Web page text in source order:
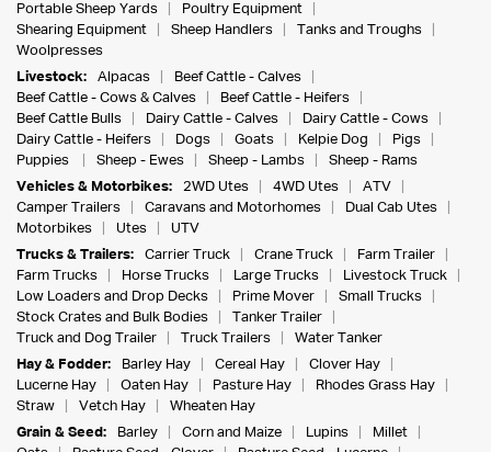
Portable Sheep Yards
Poultry Equipment
Shearing Equipment
Sheep Handlers
Tanks and Troughs
Woolpresses
Livestock:
Alpacas
Beef Cattle - Calves
Beef Cattle - Cows & Calves
Beef Cattle - Heifers
Beef Cattle Bulls
Dairy Cattle - Calves
Dairy Cattle - Cows
Dairy Cattle - Heifers
Dogs Goats Kelpie Dog
Pigs
Puppies
Sheep - Ewes Sheep - Lambs
Sheep - Rams
Vehicles & Motorbikes:
2WD Utes 4WD Utes
ATV
Camper Trailers
Caravans and Motorhomes
Dual Cab Utes
Motorbikes
Utes
UTV
Trucks & Trailers:
Carrier Truck Crane Truck
Farm Trailer
Farm Trucks
Horse Trucks Large Trucks
Livestock Truck
Low Loaders and Drop Decks
Prime Mover
Small Trucks
Stock Crates and Bulk Bodies
Tanker Trailer
Truck and Dog Trailer
Truck Trailers
Water Tanker
Hay & Fodder:
Barley Hay Cereal Hay
Clover Hay
Lucerne Hay
Oaten Hay Pasture Hay
Rhodes Grass Hay
Straw
Vetch Hay
Wheaten Hay
Grain & Seed:
Barley Corn and Maize Lupins
Millet